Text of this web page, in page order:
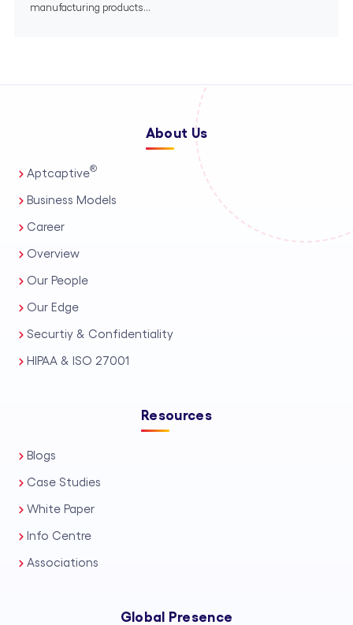
manufacturing products...
About Us
Aptcaptive®
Business Models
Career
Overview
Our People
Our Edge
Securtiy & Confidentiality
HIPAA & ISO 27001
Resources
Blogs
Case Studies
White Paper
Info Centre
Associations
Global Presence